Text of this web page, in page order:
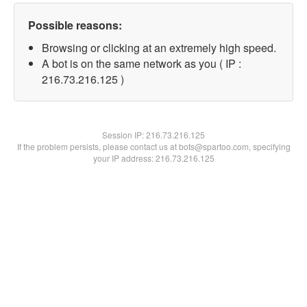
Possible reasons:
Browsing or clicking at an extremely high speed.
A bot is on the same network as you ( IP :
216.73.216.125 )
Session IP:216.73.216.125
If the problem persists, please contact us at bots@spartoo.com, specifying
your IP address: 216.73.216.125